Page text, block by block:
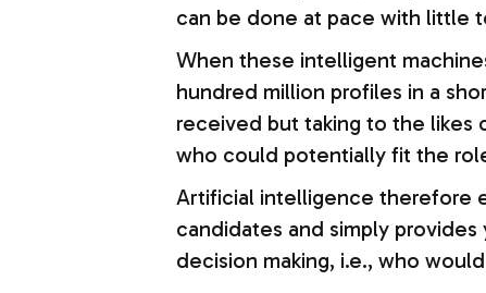
can be done at pace with little
When these intelligent
hundred million profiles in a
received but taking to the likes
who could potentially fit the
Artificial intelligence therefore
candidates and simply
decision making, i.e., who